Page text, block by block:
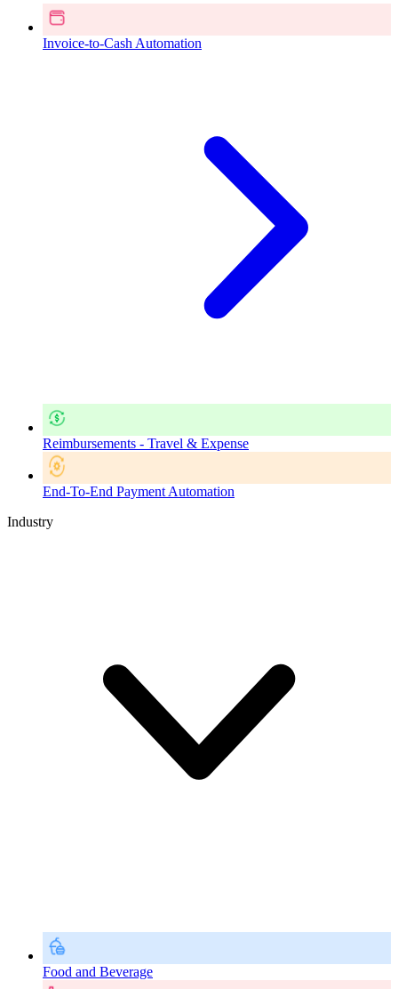
Invoice-to-Cash Automation
Reimbursements - Travel & Expense
End-To-End Payment Automation
Industry
Food and Beverage